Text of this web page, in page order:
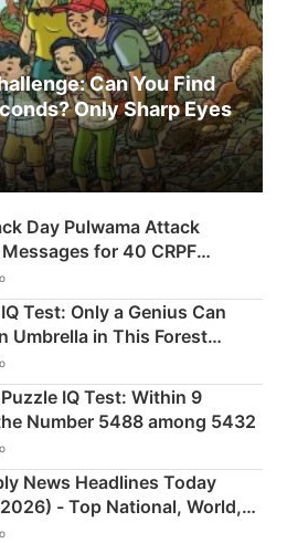
Can You Find
Only Sharp Eyes
Day Pulwama Attack
for 40 CRPF
Test: Only a Genius Can
Umbrella in This Forest
IQ Test: Within 9
Number 5488 among 5432
News Headlines Today
- Top National, World,
News Updates